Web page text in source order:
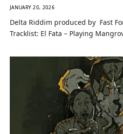
JANUARY 20, 2026
Delta Riddim produced by Fast
Tracklist: El Fata – Playing